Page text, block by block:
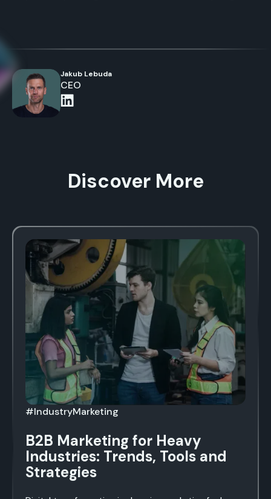
Jakub Lebuda
CEO
Discover More
#IndustryMarketing
B2B Marketing for Heavy
Industries: Trends, Tools and
Strategies